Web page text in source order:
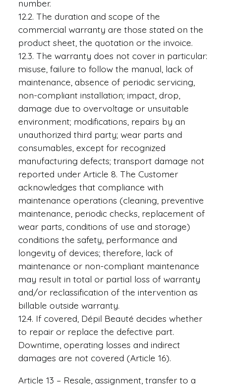
number.
12.2. The duration and scope of the
commercial warranty are those stated on the
product sheet, the quotation or the invoice.
12.3. The warranty does not cover in particular:
misuse, failure to follow the manual, lack of
maintenance, absence of periodic servicing,
non-compliant installation; impact, drop,
damage due to overvoltage or unsuitable
environment; modifications, repairs by an
unauthorized third party; wear parts and
consumables, except for recognized
manufacturing defects; transport damage not
reported under Article 8. The Customer
acknowledges that compliance with
maintenance operations (cleaning, preventive
maintenance, periodic checks, replacement of
wear parts, conditions of use and storage)
conditions the safety, performance and
longevity of devices; therefore, lack of
maintenance or non-compliant maintenance
may result in total or partial loss of warranty
and/or reclassification of the intervention as
billable outside warranty.
12.4. If covered, Dépil Beauté decides whether
to repair or replace the defective part.
Downtime, operating losses and indirect
damages are not covered (Article 16).
Article 13 – Resale, assignment, transfer to a